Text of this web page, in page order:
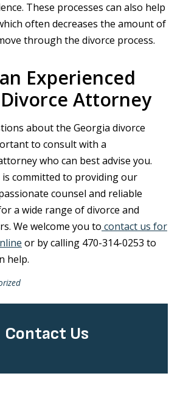
These processes can also help
often decreases the amount of
through the divorce process.
Experienced
Attorney
about the Georgia divorce
to consult with a
who can best advise you.
is committed to providing our
counsel and reliable
a wide range of divorce and
We welcome you to contact us for
or by calling 470-314-0253 to
help.
Contact Us